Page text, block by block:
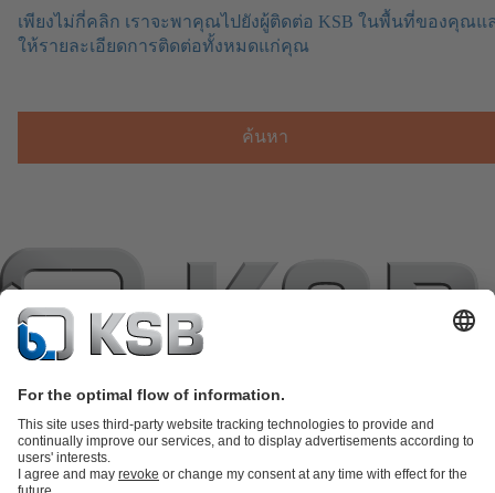
เพียงไม่กี่คลิก เราจะพาคุณไปยังผู้ติดต่อ KSB ในพื้นที่ของคุณแ
ให้รายละเอียดการติดต่อทั้งหมดแก่คุณ
ค้นหา
แค็ตตาล็อกผลิตภัณฑ์อะไหล่บริการด้านเทคนิคตะกร้าสินค้า